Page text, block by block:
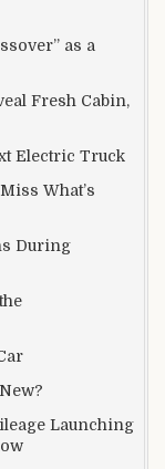
as a
Fresh Cabin,
Electric Truck
What’s
During
Launching